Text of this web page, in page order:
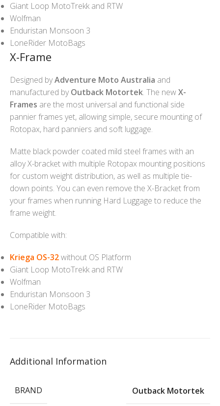
Giant Loop MotoTrekk and RTW
Wolfman
Enduristan Monsoon 3
LoneRider MotoBags
X-Frame
Designed byAdventure Moto Australia and
manufactured byOutback Motortek. The newX-
Frames are the most universal and functional side
pannier frames yet, allowing simple, secure mounting of
Rotopax, hard panniers and soft luggage.
Matte black powder coated mild steel frames with an
alloy X-bracket with multiple Rotopax mounting positions
for custom weight distribution, as well as multiple tie-
down points. You can even remove the X-Bracket from
your frames when running Hard Luggage to reduce the
frame weight.
Compatible with:
Kriega OS-32without OS Platform
Giant Loop MotoTrekk and RTW
Wolfman
Enduristan Monsoon 3
LoneRider MotoBags
Additional Information
BRAND Outback Motortek